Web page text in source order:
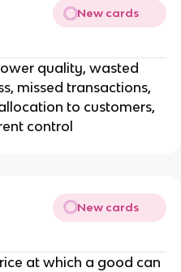
New cards
quality, wasted
missed transactions,
to customers,
control
New cards
at which a good can